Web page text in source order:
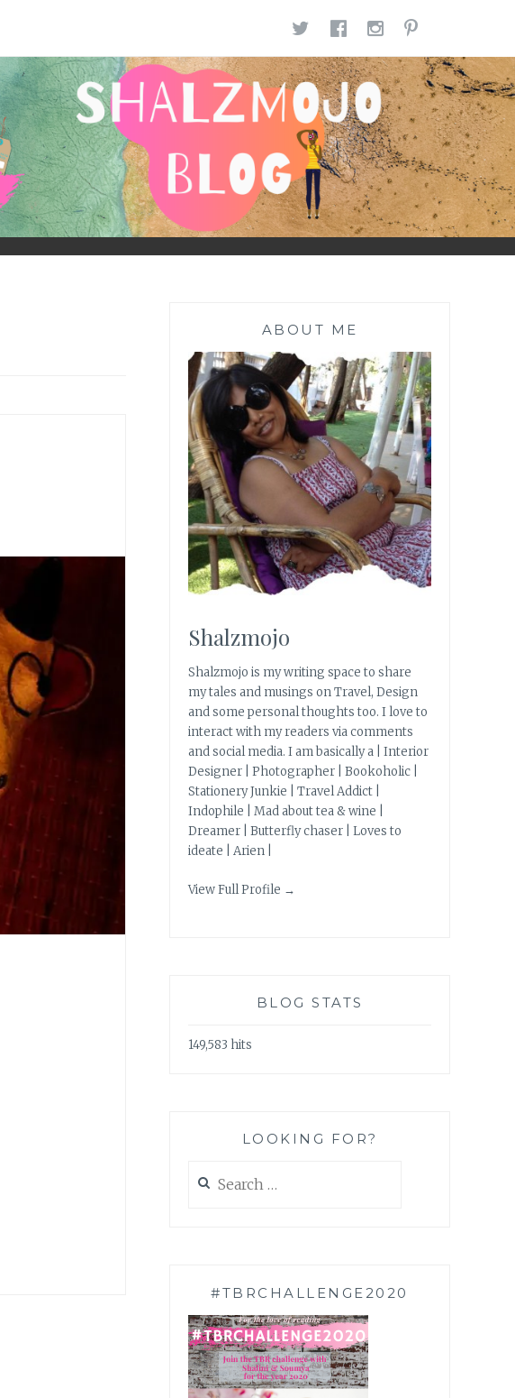
TWITTER
FACEBOOK
ABOUT ME
Shalzmojo
Shalzmojo is my writing space to share
my tales and musings on Travel, Design
and some personal thoughts too. I love to
interact with my readers via comments
and social media. I am basically a | Interior
Designer | Photographer | Bookoholic |
Stationery Junkie | Travel Addict |
Indophile | Mad about tea & wine |
Dreamer | Butterfly chaser | Loves to
ideate | Arien |
View Full Profile →
BLOG STATS
149,583 hits
LOOKING FOR?
for:
#TBRCHALLENGE2020